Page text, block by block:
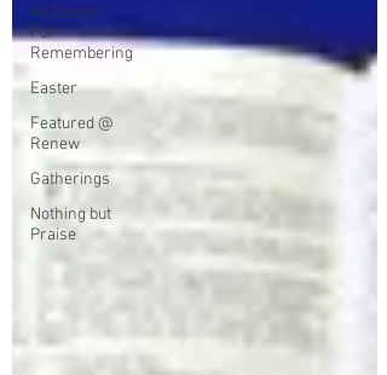
An Easter
For
Remembering
Easter
Featured @
Renew
Gatherings
Nothing but
Praise